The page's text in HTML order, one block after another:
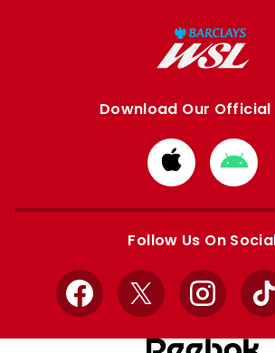
Download Our Official
Download
from
Apple
from
Follow Us On
Facebook
X Instagram